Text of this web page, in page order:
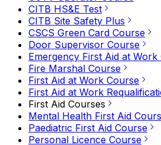
CITB HS&E Test
CITB Site Safety Plus
CSCS Green Card Course
Door Supervisor Course
Emergency First Aid at Work
Fire Marshal Course
First Aid at Work Course
First Aid at Work
First Aid Courses
Mental Health First Aid
Paediatric First Aid Course
Personal Licence Course